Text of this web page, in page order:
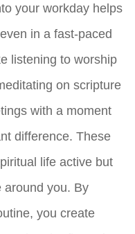
your workday helps
in a fast-paced
listening to worship
on scripture
with a moment
difference. These
life active but
around you. By
you create